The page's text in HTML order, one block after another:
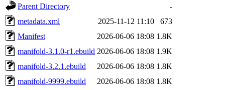
Parent Directory
-
metadata.xml
2025-11-12 11:10
673
Manifest
2026-06-06 18:08 1.8K
manifold-3.1.0-r1.ebuild 2026-06-06 18:08 1.9K
manifold-3.2.1.ebuild
2026-06-06 18:08 1.8K
manifold-9999.ebuild
2026-06-06 18:08 1.8K